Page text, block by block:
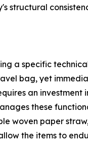
structural
a specific
bag, yet
an investment
these
woven paper
the items to